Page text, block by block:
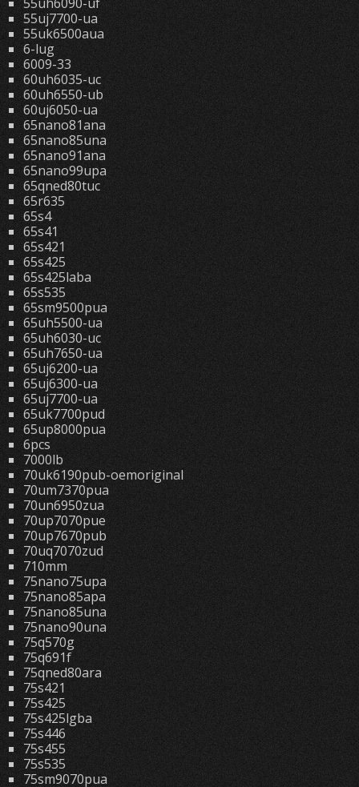
55uj7700-ua
55uk6500aua
6-lug
6009-33
60uh6035-uc
60uh6550-ub
60uj6050-ua
65nano81ana
65nano85una
65nano91ana
65nano99upa
65qned80tuc
65r635
65s4
65s41
65s421
65s425
65s425laba
65s535
65sm9500pua
65uh5500-ua
65uh6030-uc
65uh7650-ua
65uj6200-ua
65uj6300-ua
65uj7700-ua
65uk7700pud
65up8000pua
6pcs
7000lb
70uk6190pub-oemoriginal
70um7370pua
70un6950zua
70up7070pue
70up7670pub
70uq7070zud
710mm
75nano75upa
75nano85apa
75nano85una
75nano90una
75q570g
75q691f
75qned80ara
75s421
75s425
75s425lgba
75s446
75s455
75s535
75sm9070pua